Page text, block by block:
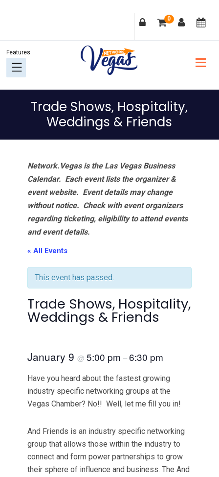
navigation
content
sidebar
0
Trade Shows, Hospitality,
Weddings & Friends
Network.Vegas is the Las Vegas Business
Calendar. Each event lists the organizer &
event website. Event details may change
without notice. Check with event organizers
regarding ticketing, eligibility to attend events
and event details.
« All Events
This event has passed.
Trade Shows, Hospitality,
Weddings & Friends
January 9 @ 5:00 pm –6:30 pm
Have you heard about the fastest growing
industry specific networking groups at the
Vegas Chamber? No!! Well, let me fill you in!
And Friends is an industry specific networking
group that allows those within the industry to
connect and form power partnerships to grow
their sphere of influence and business. The And